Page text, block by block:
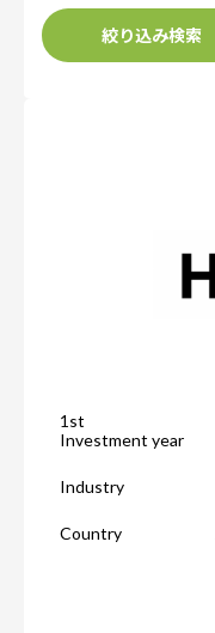
絞り込み検索
1st
Investment year
Industry
Country